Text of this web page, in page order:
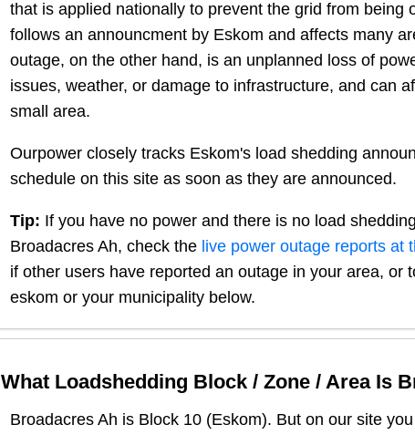
that is applied nationally to prevent the grid from being
follows an announcment by Eskom and affects many
outage, on the other hand, is an unplanned loss of
issues, weather, or damage to infrastructure, and can
small area.
Ourpower closely tracks Eskom's load shedding
schedule on this site as soon as they are announced.
Tip: If you have no power and there is no load
Broadacres Ah, check the live power outage reports at
if other users have reported an outage in your area, or
eskom or your municipality below.
What Loadshedding Block / Zone / Area Is
Broadacres Ah is Block 10 (Eskom). But on our site